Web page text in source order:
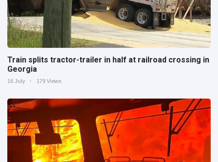
Train splits tractor-trailer in half at railroad crossing in
Georgia
16 July 179 Views